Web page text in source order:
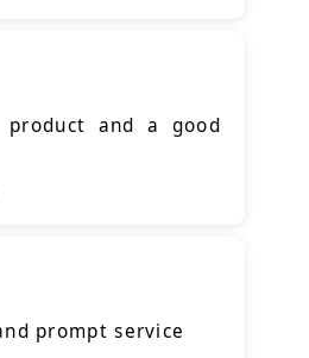
product and a good
prompt service